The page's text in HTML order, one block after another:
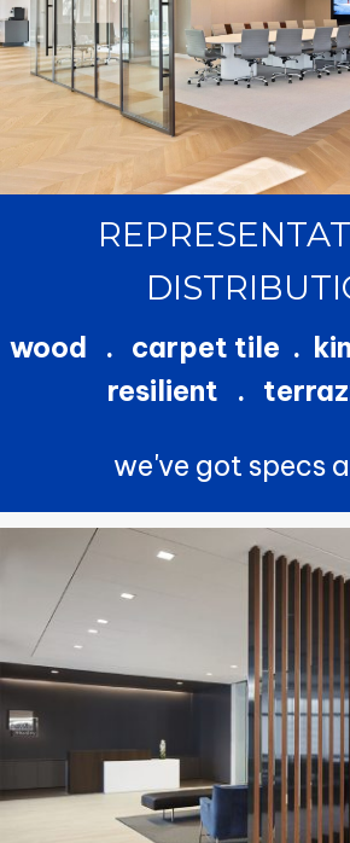
wood . carpet tile .
resilient .
we've got specs